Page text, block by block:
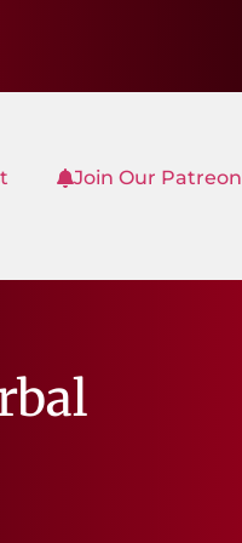
Join Our Patreon